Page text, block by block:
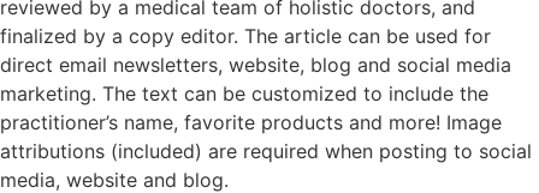
reviewed by a medical team of holistic doctors, and
finalized by a copy editor. The article can be used for
direct email newsletters, website, blog and social media
marketing. The text can be customized to include the
practitioner’s name, favorite products and more! Image
attributions (included) are required when posting to social
media, website and blog.